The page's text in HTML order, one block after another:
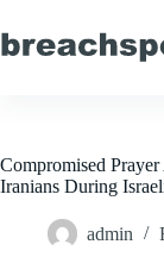
to
content
Compromised Prayer
Iranians During
admin